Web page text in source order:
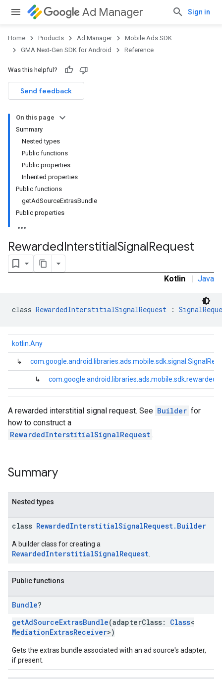
Ad Manager Sign in
Home Products Ad Manager
Mobile Ads SDK
GMA Next-Gen SDK for Android
Reference
Was this helpful?
Send feedback
On this page
Summary
Nested types
Public functions
Public properties
Inherited properties
Public functions
getAdSourceExtrasBundle
Public properties
RewardedInterstitialSignalRequest
Kotlin | Java
class RewardedInterstitialSignalRequest :
kotlin.Any
↳
↳
A rewarded interstitial signal request. See Builder for
how to construct a
RewardedInterstitialSignalRequest .
Summary
Nested types
class RewardedInterstitialSignalRequest.Builder
A builder class for creating a
RewardedInterstitialSignalRequest
Public functions
Bundle?
getAdSourceExtrasBundle(adapterClass: Class<
MediationExtrasReceiver>)
Gets the extras bundle associated with an ad source's adapter,
if present.